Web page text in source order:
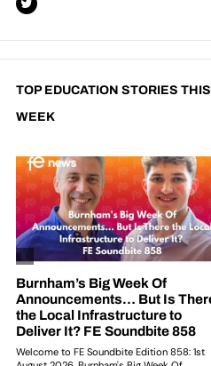
TOP EDUCATION STORIES THIS
WEEK